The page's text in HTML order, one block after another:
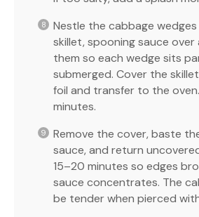
Nestle the cabbage
skillet, spooning sauce over
them so each wedge sits
submerged. Cover the
foil and transfer to the
minutes.
Remove the cover, baste
sauce, and return
15–20 minutes so edges
sauce concentrates. The
be tender when pierced